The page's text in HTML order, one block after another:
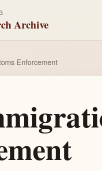
Archive
Enforcement